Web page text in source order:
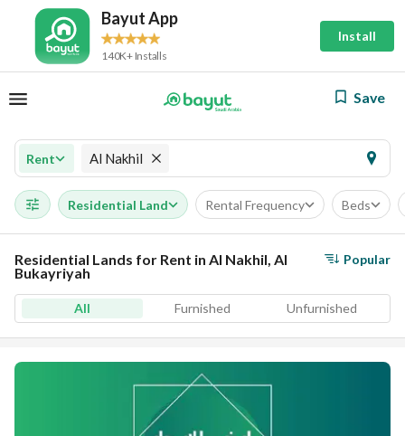
Bayut App
140K+ Installs
Install
Save
Rent Al Nakhil
Residential Land Rental Frequency Beds
Residential Lands for Rent in Al Nakhil, Al
Bukayriyah
Popular
All Furnished Unfurnished